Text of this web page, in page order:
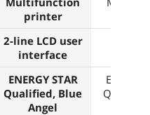
printer
2-line LCD user
interface
ENERGY STAR
Qualified, Blue
Angel
ENERGY